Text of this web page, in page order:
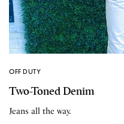
OFF DUTY
Two-Toned Denim
Jeans all the way.